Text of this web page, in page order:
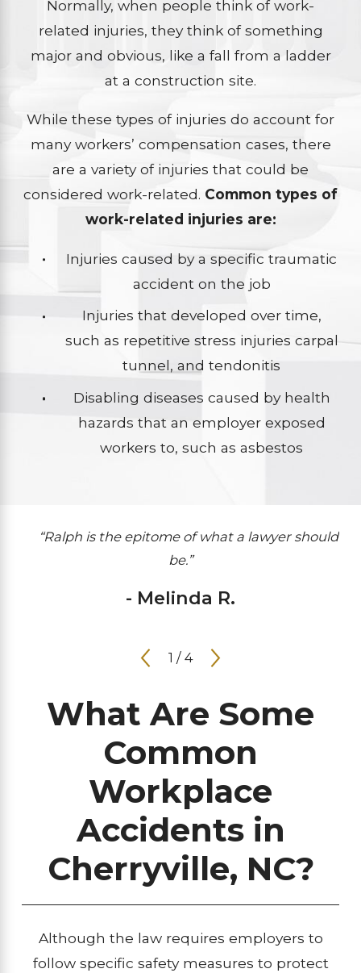
Normally, when people think of work-
related injuries, they think of something
major and obvious, like a fall from a ladder
at a construction site.
While these types of injuries do account for
many workers’ compensation cases, there
are a variety of injuries that could be
considered work-related. Common types of
work-related injuries are:
Injuries caused by a specific traumatic
accident on the job
Injuries that developed over time,
such as repetitive stress injuries carpal
tunnel, and tendonitis
Disabling diseases caused by health
hazards that an employer exposed
workers to, such as asbestos
“Ralph is the epitome of what a lawyer should
be.”
- Melinda R.
1 / 4
What Are Some
Common
Workplace
Accidents in
Cherryville, NC?
Although the law requires employers to
follow specific safety measures to protect